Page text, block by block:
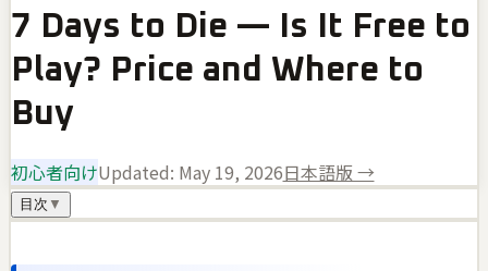
7 Days to Die — Is It Free to
Play? Price and Where to
Buy
初心者向けUpdated: May 19, 2026日本語版 →
目次 ▼